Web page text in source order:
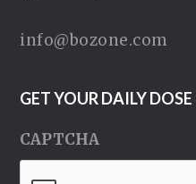
info@bozone.com
GET YOUR DAILY
CAPTCHA